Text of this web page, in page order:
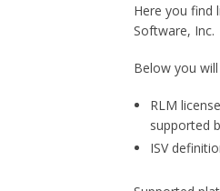
Here you find
Software, Inc.
Below you
RLM
supported
ISV